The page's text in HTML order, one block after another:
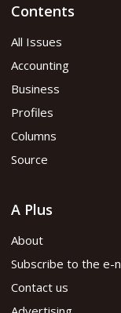
Contents
All Issues
Accounting
Business
Profiles
Columns
Source
A Plus
About
Subscribe to the e-
Contact us